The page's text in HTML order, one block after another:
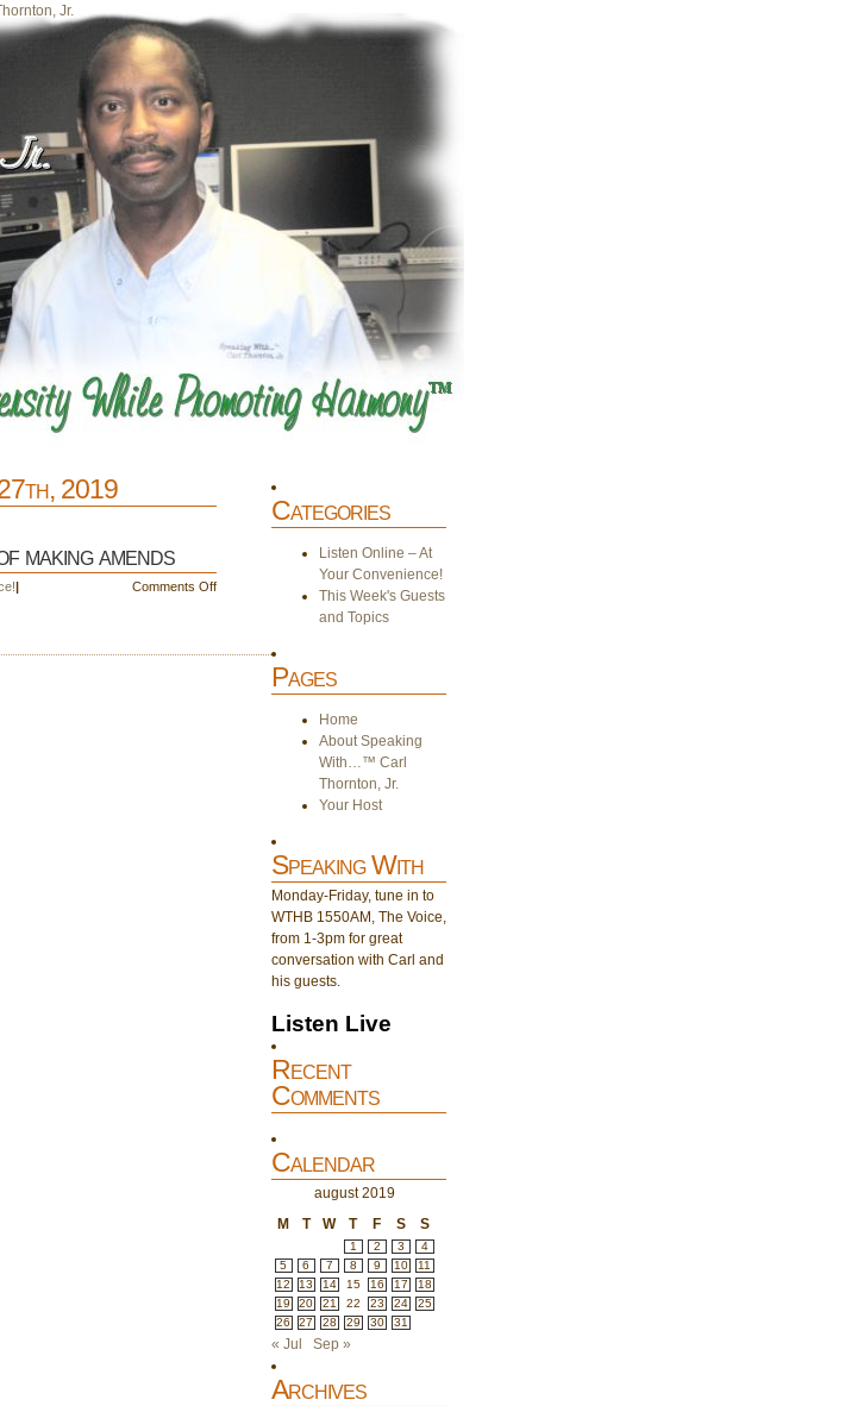
Jr.
2019
making amends
| Comments Offon
Categories
Listen Online – At
Your Convenience!
This Week's Guests
and Topics
Pages
Home
About Speaking
With…™ Carl
Thornton, Jr.
Your Host
Speaking With
Monday-Friday, tune in to
WTHB 1550AM, The Voice,
from 1-3pm for great
conversation with Carl and
his guests.
Listen Live
Recent
Comments
Calendar
august 2019
M
T W T F S S
1 2 3
4
5
6 7 8 9 10
11
12
13 14 15 16 17
18
19
20 21 22 23 24
25
26
27 28 29 30 31
« Jul Sep »
Archives